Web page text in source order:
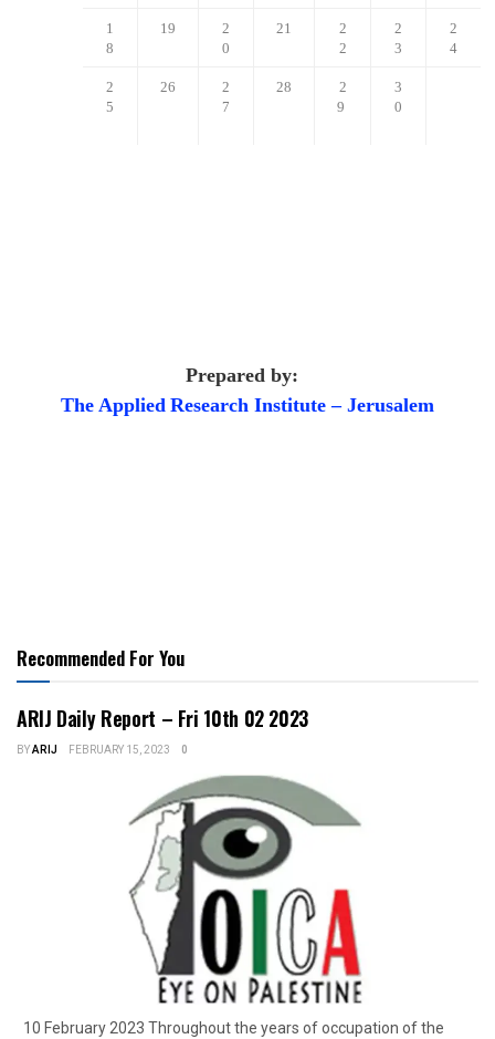
1
8
19
2
0
21
2
2
2
3
2
4
2
5
26
2
7
28
2
9
3
0
Prepared by:
The Applied Research Institute – Jerusalem
Recommended For You
ARIJ Daily Report – Fri 10th 02 2023
BYARIJ FEBRUARY 15, 2023 0
10 February 2023 Throughout the years of occupation of the